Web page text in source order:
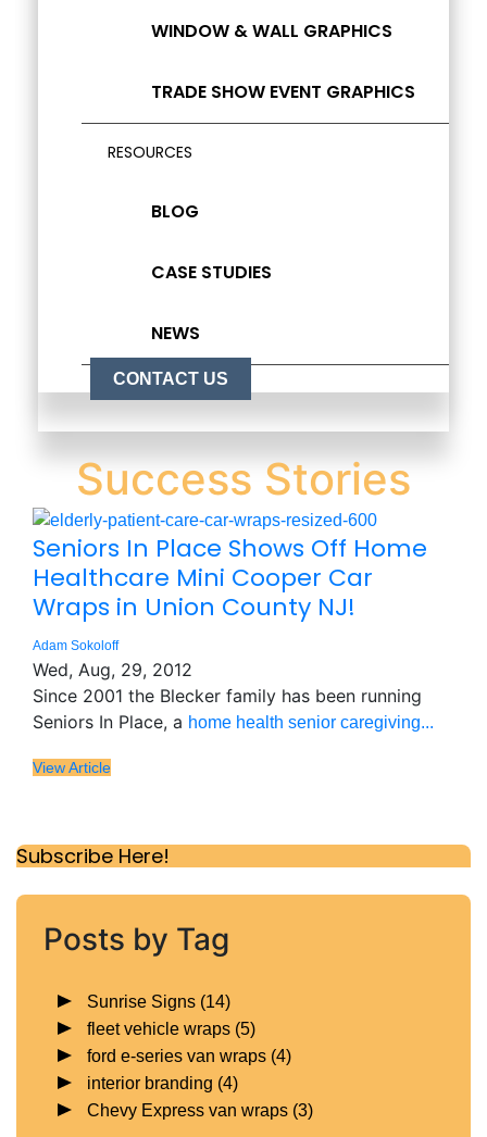
WINDOW & WALL GRAPHICS
TRADE SHOW EVENT GRAPHICS
RESOURCES
BLOG
CASE STUDIES
NEWS
CONTACT US
Success Stories
Seniors In Place Shows Off Home
Healthcare Mini Cooper Car
Wraps in Union County NJ!
Adam Sokoloff
Wed, Aug, 29, 2012
Since 2001 the Blecker family has been running
Seniors In Place, a home health senior caregiving...
View Article
Subscribe Here!
Posts by Tag
Sunrise Signs (14)
fleet vehicle wraps (5)
ford e-series van wraps (4)
interior branding (4)
Chevy Express van wraps (3)